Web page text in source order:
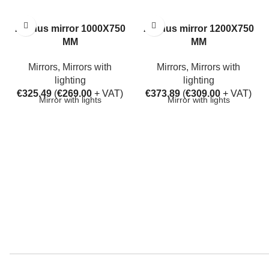
Aarhus mirror 1000X750
MM
Mirrors, Mirrors with
lighting
€325.49 (€269.00 + VAT)
Mirror with lights
Aarhus mirror 1200X750
MM
Mirrors, Mirrors with
lighting
€373.89 (€309.00 + VAT)
Mirror with lights